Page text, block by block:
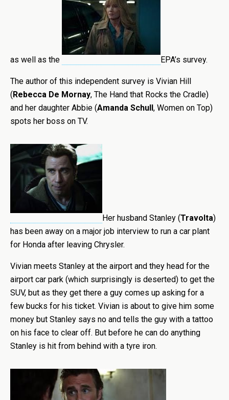
as well as the EPA’s survey.
The author of this independent survey is Vivian Hill
(Rebecca De Mornay, The Hand that Rocks the Cradle)
and her daughter Abbie (Amanda Schull, Women on Top)
spots her boss on TV.
Her husband Stanley (Travolta)
has been away on a major job interview to run a car plant
for Honda after leaving Chrysler.
Vivian meets Stanley at the airport and they head for the
airport car park (which surprisingly is deserted) to get the
SUV, but as they get there a guy comes up asking for a
few bucks for his ticket. Vivian is about to give him some
money but Stanley says no and tells the guy with a tattoo
on his face to clear off. But before he can do anything
Stanley is hit from behind with a tyre iron.